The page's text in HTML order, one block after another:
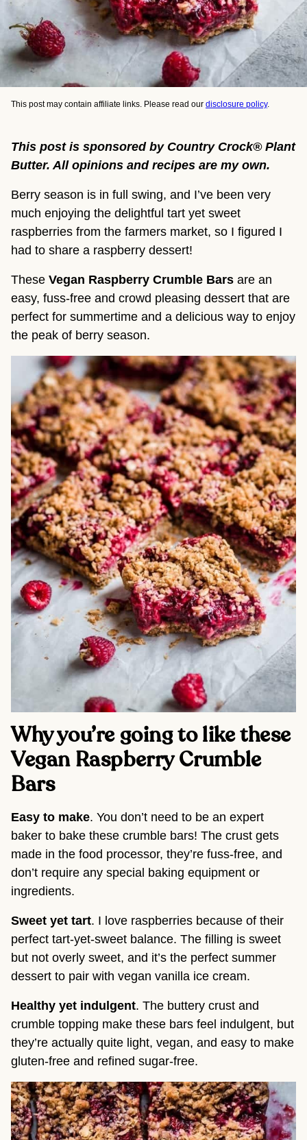
This post may contain affiliate links. Please read our disclosure policy.
This post is sponsored by Country Crock® Plant
Butter. All opinions and recipes are my own.
Berry season is in full swing, and I’ve been very
much enjoying the delightful tart yet sweet
raspberries from the farmers market, so I figured I
had to share a raspberry dessert!
These Vegan Raspberry Crumble Bars are an
easy, fuss-free and crowd pleasing dessert that are
perfect for summertime and a delicious way to enjoy
the peak of berry season.
Why you’re going to like these
Vegan Raspberry Crumble
Bars
Easy to make. You don’t need to be an expert
baker to bake these crumble bars! The crust gets
made in the food processor, they’re fuss-free, and
don’t require any special baking equipment or
ingredients.
Sweet yet tart. I love raspberries because of their
perfect tart-yet-sweet balance. The filling is sweet
but not overly sweet, and it’s the perfect summer
dessert to pair with vegan vanilla ice cream.
Healthy yet indulgent. The buttery crust and
crumble topping make these bars feel indulgent, but
they’re actually quite light, vegan, and easy to make
gluten-free and refined sugar-free.